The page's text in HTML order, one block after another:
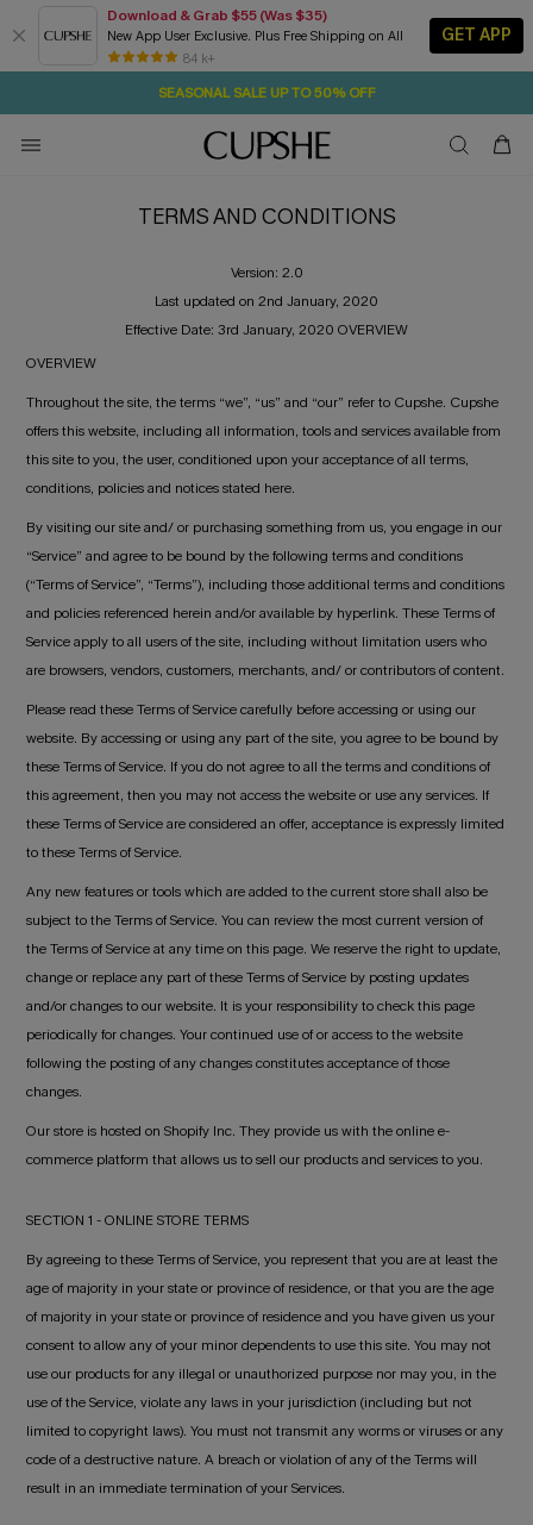
Download & Grab $55 (Was $35)
New App User Exclusive. Plus Free Shipping on All
84 k+
GET APP
Pair Up & Free Gift $119+ 6H:32M:36S
NOW GET $55 COUPON PACK & FREE SHIPPING ON ALL
SEASONAL SALE UP TO 50% OFF
TERMS AND CONDITIONS
Version: 2.0
Last updated on 2nd January, 2020
Effective Date: 3rd January, 2020 OVERVIEW
OVERVIEW
Throughout the site, the terms “we”, “us” and “our” refer to Cupshe. Cupshe
offers this website, including all information, tools and services available from
this site to you, the user, conditioned upon your acceptance of all terms,
conditions, policies and notices stated here.
By visiting our site and/ or purchasing something from us, you engage in our
“Service” and agree to be bound by the following terms and conditions
(“Terms of Service”, “Terms”), including those additional terms and conditions
and policies referenced herein and/or available by hyperlink. These Terms of
Service apply to all users of the site, including without limitation users who
are browsers, vendors, customers, merchants, and/ or contributors of content.
Please read these Terms of Service carefully before accessing or using our
website. By accessing or using any part of the site, you agree to be bound by
these Terms of Service. If you do not agree to all the terms and conditions of
this agreement, then you may not access the website or use any services. If
these Terms of Service are considered an offer, acceptance is expressly limited
to these Terms of Service.
Any new features or tools which are added to the current store shall also be
subject to the Terms of Service. You can review the most current version of
the Terms of Service at any time on this page. We reserve the right to update,
change or replace any part of these Terms of Service by posting updates
and/or changes to our website. It is your responsibility to check this page
periodically for changes. Your continued use of or access to the website
following the posting of any changes constitutes acceptance of those
changes.
Our store is hosted on Shopify Inc. They provide us with the online e-
commerce platform that allows us to sell our products and services to you.
SECTION 1 - ONLINE STORE TERMS
By agreeing to these Terms of Service, you represent that you are at least the
age of majority in your state or province of residence, or that you are the age
of majority in your state or province of residence and you have given us your
consent to allow any of your minor dependents to use this site. You may not
use our products for any illegal or unauthorized purpose nor may you, in the
use of the Service, violate any laws in your jurisdiction (including but not
limited to copyright laws). You must not transmit any worms or viruses or any
code of a destructive nature. A breach or violation of any of the Terms will
result in an immediate termination of your Services.